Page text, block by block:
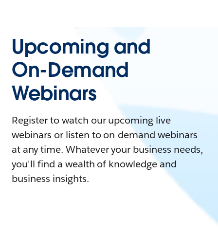
Upcoming and
On-Demand
Webinars
Register to watch our upcoming live
webinars or listen to on-demand webinars
at any time. Whatever your business needs,
you'll find a wealth of knowledge and
business insights.